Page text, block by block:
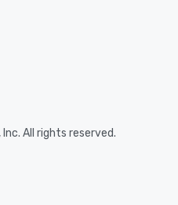
All rights reserved.